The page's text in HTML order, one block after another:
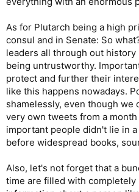
As for Plutarch being a high
consul and in Senate: So
leaders all through out
being untrustworthy.
protect and further their
like this happens nowadays.
shamelessly, even though
very own tweets from a
important people didn't lie in
before widespread books,
Also, let's not forget that a
time are filled with completely